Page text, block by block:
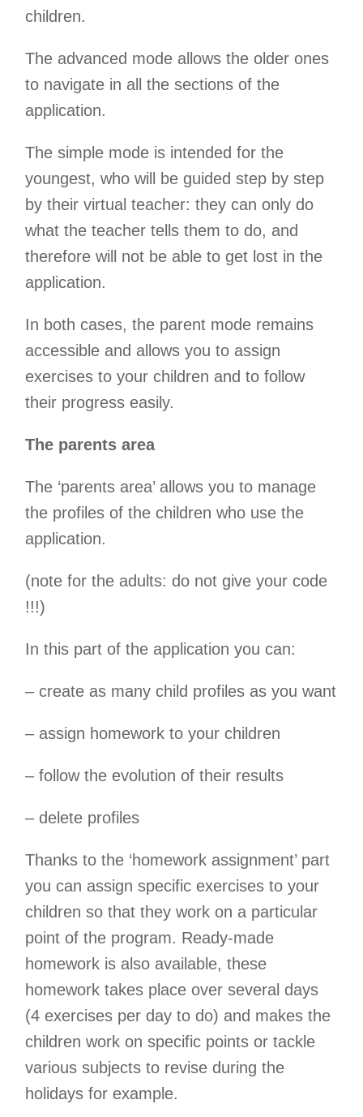
children.
The advanced mode allows the older ones
to navigate in all the sections of the
application.
The simple mode is intended for the
youngest, who will be guided step by step
by their virtual teacher: they can only do
what the teacher tells them to do, and
therefore will not be able to get lost in the
application.
In both cases, the parent mode remains
accessible and allows you to assign
exercises to your children and to follow
their progress easily.
The parents area
The ‘parents area’ allows you to manage
the profiles of the children who use the
application.
(note for the adults: do not give your code
!!!)
In this part of the application you can:
– create as many child profiles as you want
– assign homework to your children
– follow the evolution of their results
– delete profiles
Thanks to the ‘homework assignment’ part
you can assign specific exercises to your
children so that they work on a particular
point of the program. Ready-made
homework is also available, these
homework takes place over several days
(4 exercises per day to do) and makes the
children work on specific points or tackle
various subjects to revise during the
holidays for example.